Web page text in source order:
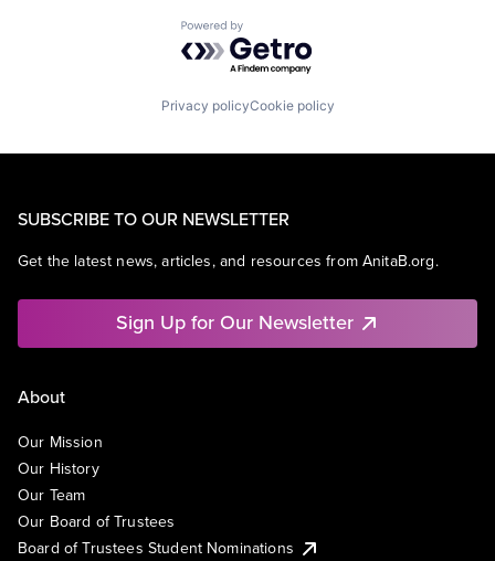
Powered by Getro.com
Privacy policyCookie policy
SUBSCRIBE TO OUR NEWSLETTER
Get the latest news, articles, and resources from AnitaB.org.
Sign Up for Our Newsletter
About
Our Mission
Our History
Our Team
Our Board of Trustees
Board of Trustees Student Nominations